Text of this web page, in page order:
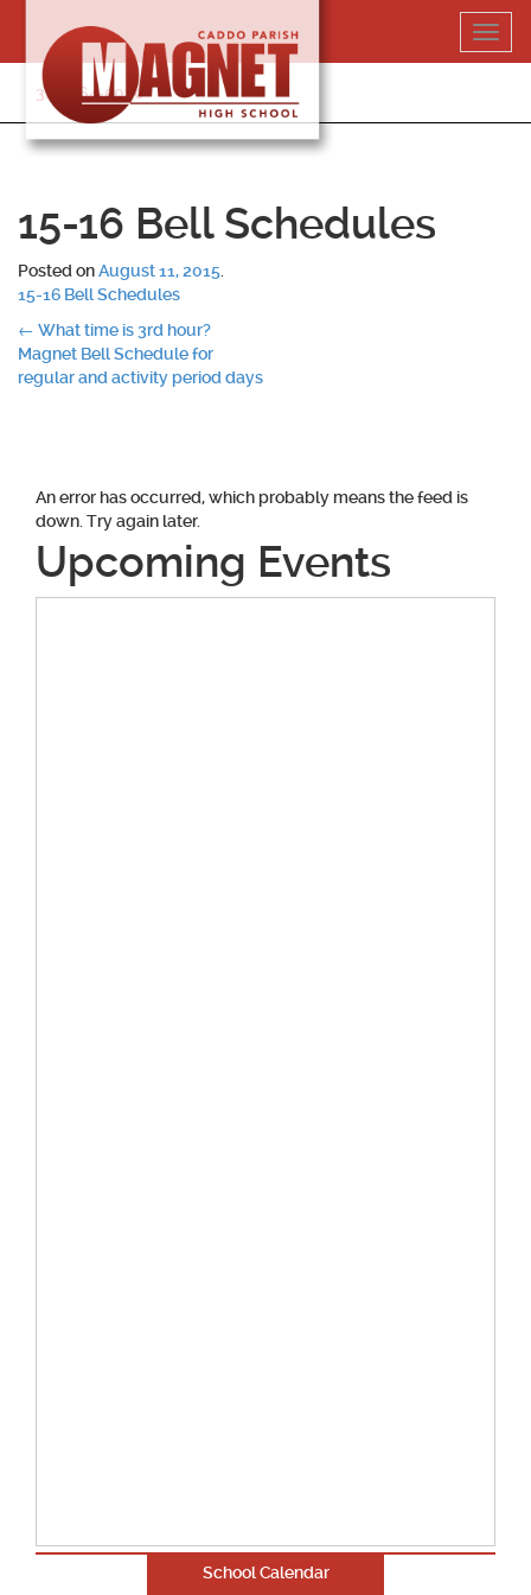
content
318-364-5020
15-16 Bell Schedules
Posted onAugust 11, 2015
15-16 Bell Schedules
Post
navigation
← What time is 3rd hour?
Magnet Bell Schedule for
regular and activity period days
An error has occurred, which probably means the feed is
down. Try again later.
Upcoming Events
School Calendar